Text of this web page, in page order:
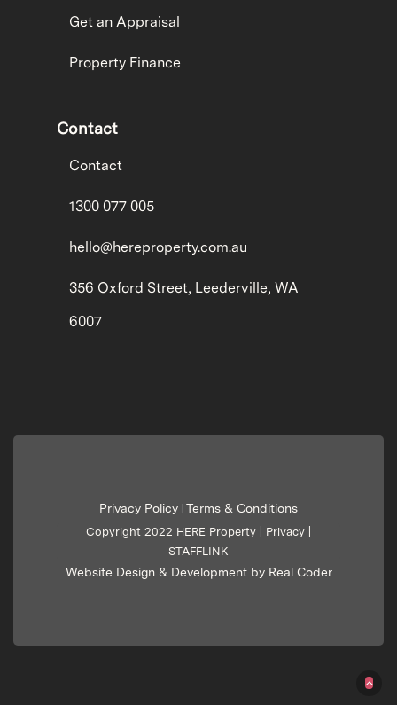
Get an Appraisal
Property Finance
Contact
Contact
1300 077 005
hello@hereproperty.com.au
356 Oxford Street, Leederville, WA
6007
Privacy Policy Terms & Conditions
Copyright 2022 HERE Property | Privacy
STAFFLINK
Website Design & Development by Real Coder